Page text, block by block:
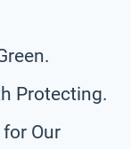
Protecting.
Our